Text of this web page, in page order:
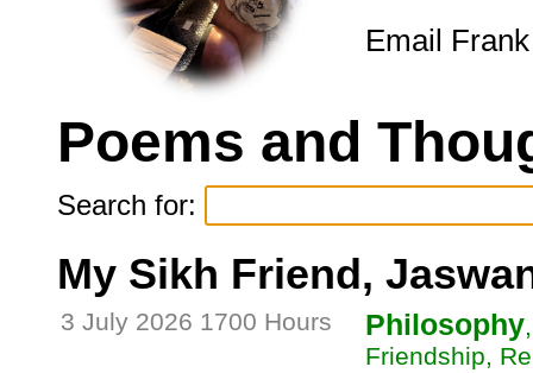
Email
Poems and
Search for:
My Sikh Friend,
3 July 2026 1700 Hours Philosophy
Friendship,